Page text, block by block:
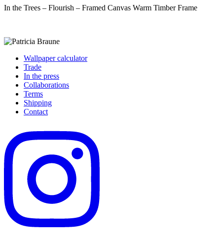
In the Trees – Flourish – Framed Canvas Warm Timber Frame
Wallpaper calculator
Trade
In the press
Collaborations
Terms
Shipping
Contact